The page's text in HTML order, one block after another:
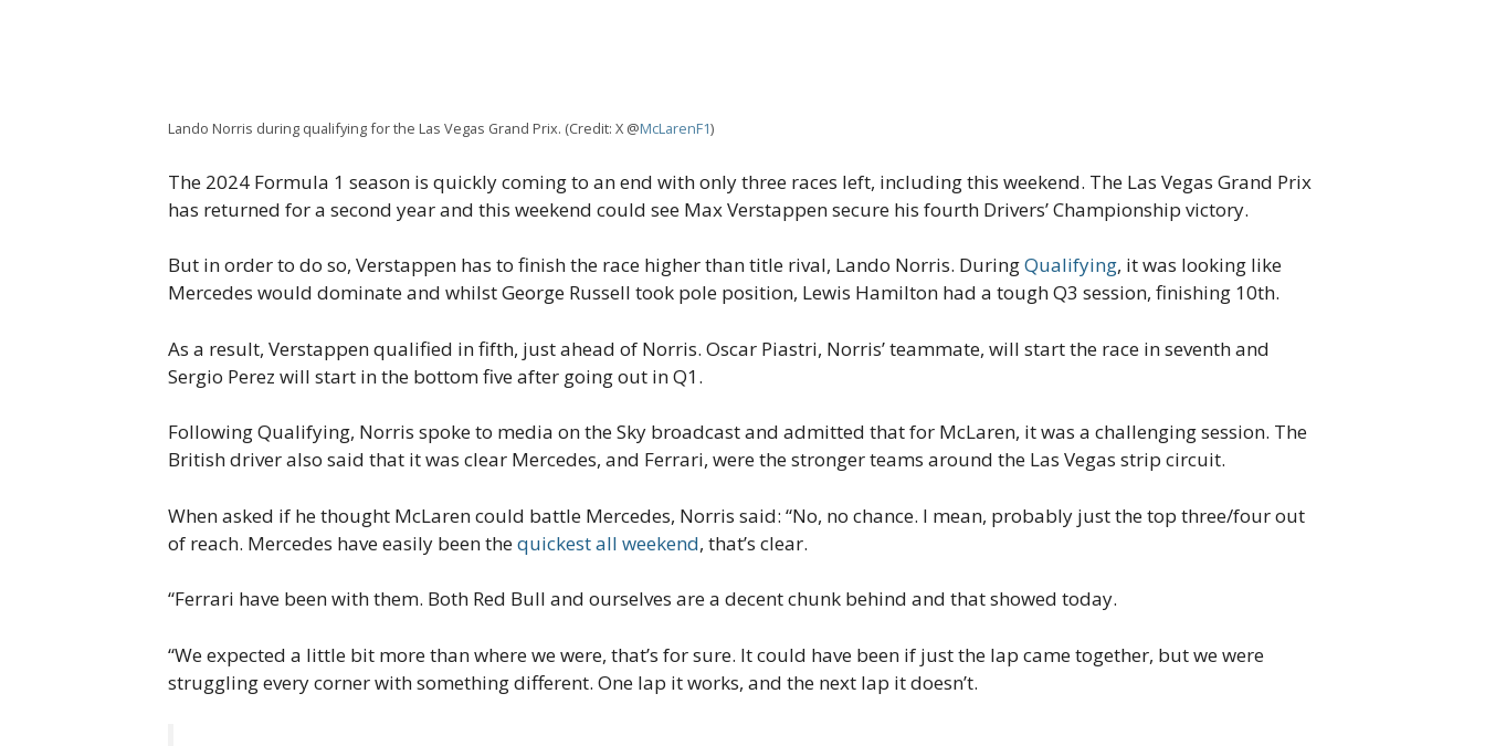
Lando Norris during qualifying for the Las Vegas Grand Prix. (Credit: X @McLarenF1)
The 2024 Formula 1 season is quickly coming to an end with only three races left, including this weekend. The Las Vegas Grand Prix
has returned for a second year and this weekend could see Max Verstappen secure his fourth Drivers’ Championship victory.
But in order to do so, Verstappen has to finish the race higher than title rival, Lando Norris. DuringQualifying, it was looking like
Mercedes would dominate and whilst George Russell took pole position, Lewis Hamilton had a tough Q3 session, finishing 10th.
As a result, Verstappen qualified in fifth, just ahead of Norris. Oscar Piastri, Norris’ teammate, will start the race in seventh and
Sergio Perez will start in the bottom five after going out in Q1.
Following Qualifying, Norris spoke to media on the Sky broadcast and admitted that for McLaren, it was a challenging session. The
British driver also said that it was clear Mercedes, and Ferrari, were the stronger teams around the Las Vegas strip circuit.
When asked if he thought McLaren could battle Mercedes, Norris said: “No, no chance. I mean, probably just the top three/four out
of reach. Mercedes have easily been thequickest all weekend, that’s clear.
“Ferrari have been with them. Both Red Bull and ourselves are a decent chunk behind and that showed today.
“We expected a little bit more than where we were, that’s for sure. It could have been if just the lap came together, but we were
struggling every corner with something different. One lap it works, and the next lap it doesn’t.